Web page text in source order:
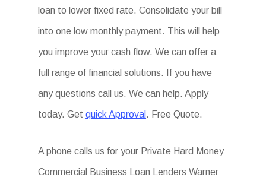
loan to lower fixed rate. Consolidate your bill
into one low monthly payment. This will help
you improve your cash flow. We can offer a
full range of financial solutions. If you have
any questions call us. We can help. Apply
today. Getquick Approval . Free Quote.
A phone calls us for your Private Hard Money
Commercial Business Loan Lenders Warner